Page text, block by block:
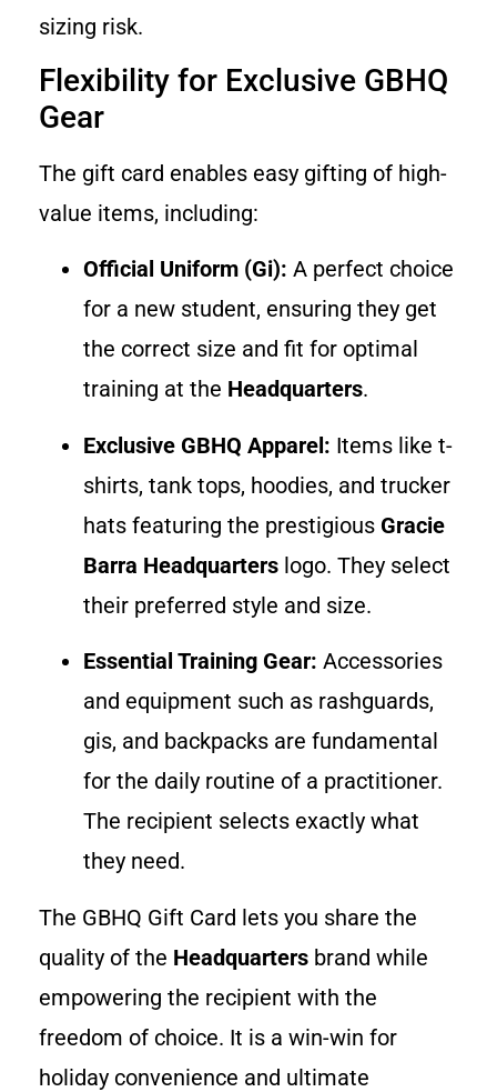
sizing risk.
Flexibility for Exclusive GBHQ
Gear
The gift card enables easy gifting of high-
value items, including:
Official Uniform (Gi): A perfect choice
for a new student, ensuring they get
the correct size and fit for optimal
training at the Headquarters.
Exclusive GBHQ Apparel: Items like t-
shirts, tank tops, hoodies, and trucker
hats featuring the prestigious Gracie
Barra Headquarters logo. They select
their preferred style and size.
Essential Training Gear: Accessories
and equipment such as rashguards,
gis, and backpacks are fundamental
for the daily routine of a practitioner.
The recipient selects exactly what
they need.
The GBHQ Gift Card lets you share the
quality of the Headquarters brand while
empowering the recipient with the
freedom of choice. It is a win-win for
holiday convenience and ultimate